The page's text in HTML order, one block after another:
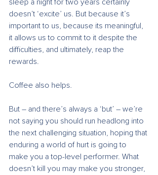
sleep a night for two years certainly
doesn’t ‘excite’ us. But because it’s
important to us, because its meaningful,
it allows us to commit to it despite the
difficulties, and ultimately, reap the
rewards.
Coffee also helps.
But – and there’s always a ‘but’ – we’re
not saying you should run headlong into
the next challenging situation, hoping that
enduring a world of hurt is going to
make you a top-level performer. What
doesn’t kill you may make you stronger,